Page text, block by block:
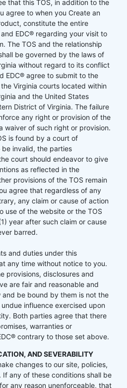
that this TOS, in addition to the
agree to when you Create an
constitute the entire
EDC® regarding your visit to
The TOS and the relationship
be governed by the laws of
without regard to its conflict
EDC® agree to submit to the
Virginia courts located within
and the United States
District of Virginia. The failure
any right or provision of the
waiver of such right or provision.
is found by a court of
invalid, the parties
court should endeavor to give
as reflected in the
provisions of the TOS remain
agree that regardless of any
any claim or cause of action
use of the website or the TOS
year after such claim or cause
barred.
and duties under this
any time without notice to you.
provisions, disclosures and
are fair and reasonable and
be bound by them is not the
influence exercised upon
Both parties agree that there
warranties or
contrary to those set above.
AND SEVERABILITY
changes to our site, policies,
any of these conditions shall be
any reason unenforceable, that